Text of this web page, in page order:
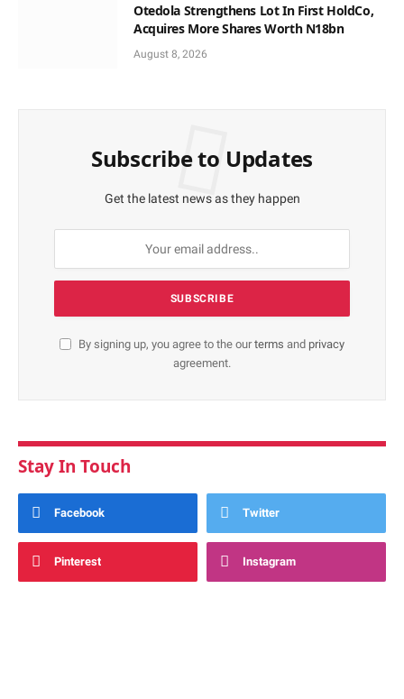
Otedola Strengthens Lot In First HoldCo,
Acquires More Shares Worth N18bn
August 8, 2026
Subscribe to Updates
Get the latest news as they happen
By signing up, you agree to the ourterms and privacy
agreement.
Stay In Touch
Facebook Twitter
Pinterest Instagram